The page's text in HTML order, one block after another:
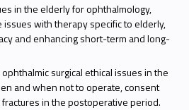
in the elderly for ophthalmology,
issues with therapy specific to elderly,
and enhancing short-term and long-
surgical ethical issues in the
and when not to operate, consent
in the postoperative period.